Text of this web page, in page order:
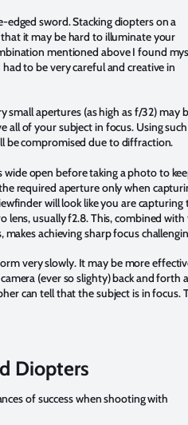
edged sword. Stacking diopters on a
it may be hard to illuminate your
mentioned above I found
to be very careful and creative in
small apertures (as high as f/32) may
all of your subject in focus. Using such
be compromised due to diffraction.
open before taking a photo to
required aperture only when
will look like you are capturing
lens, usually f2.8. This, combined with
achieving sharp focus
very slowly. It may be more
(ever so slighty) back and forth
can tell that the subject is in focus.
Diopters
of success when shooting with